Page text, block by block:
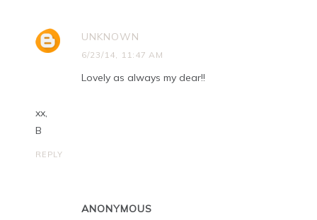
UNKNOWN
6/23/14, 11:47 AM
Lovely as always my dear!!
xx,
B
REPLY
ANONYMOUS